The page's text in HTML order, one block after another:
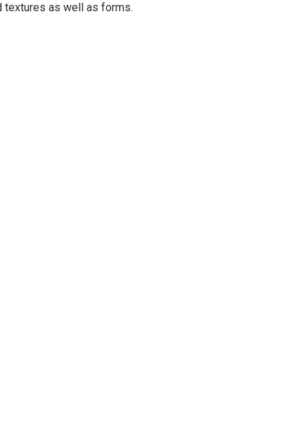
textures as well as forms.